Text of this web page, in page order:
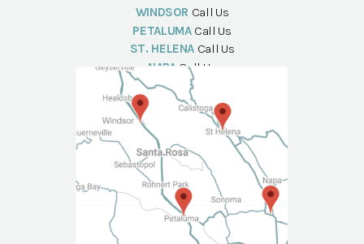
WINDSOR Call Us
PETALUMA Call Us
ST. HELENA Call Us
NAPA Call Us